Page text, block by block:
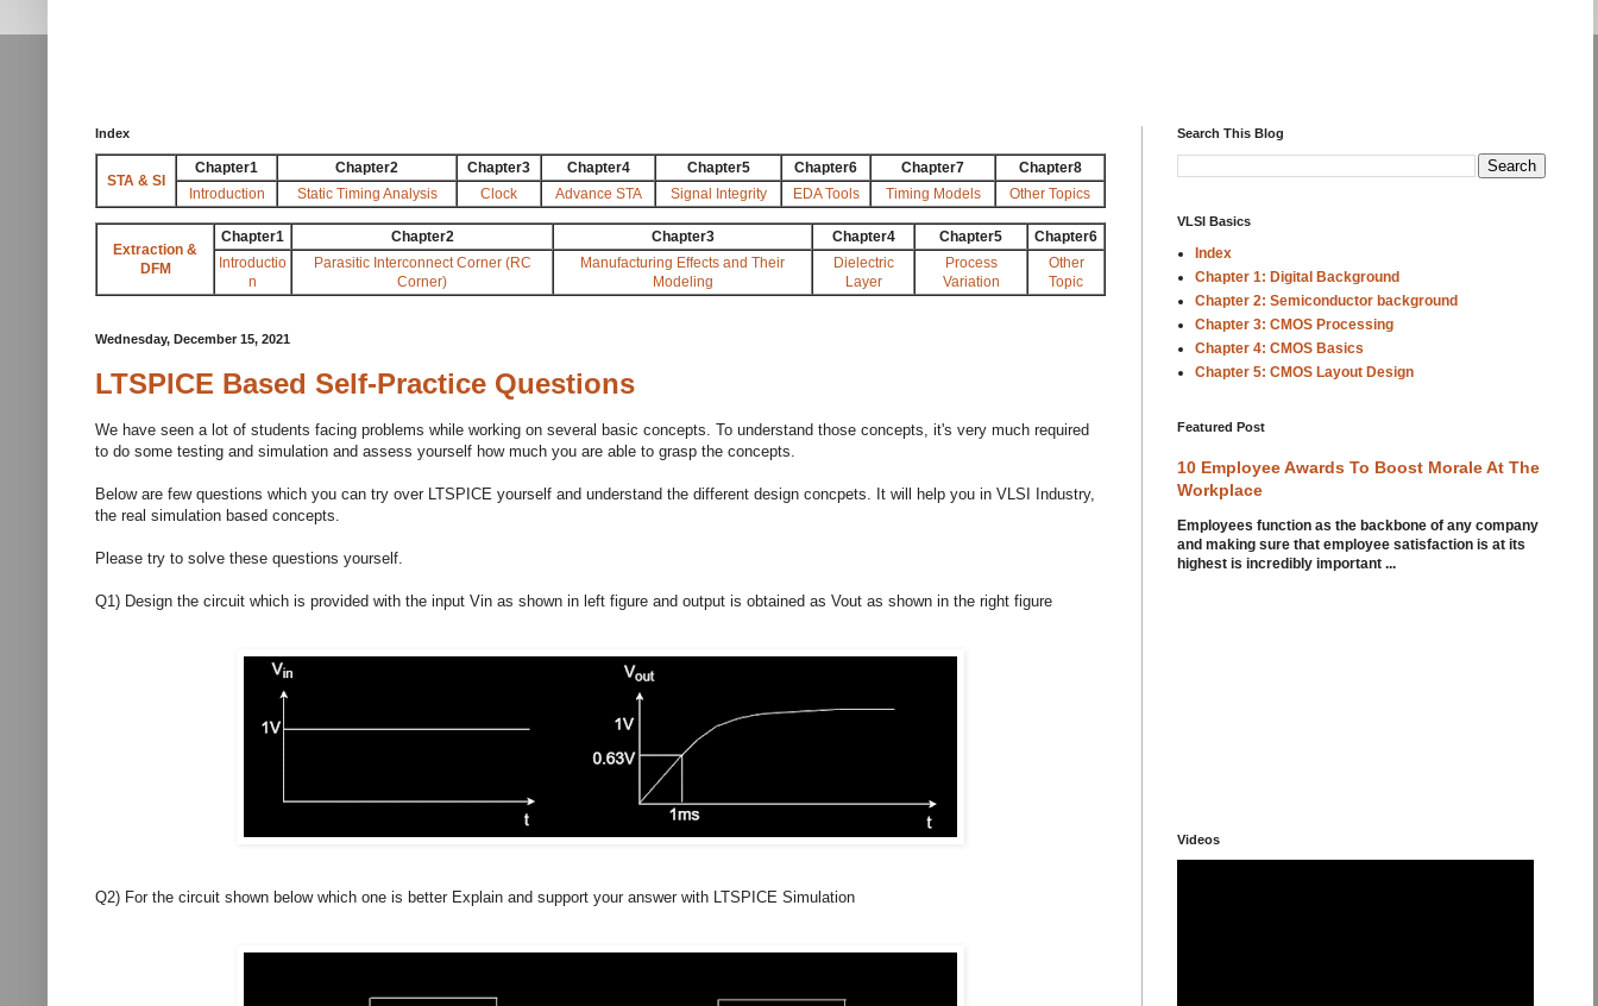
Index
STA & SI
Chapter1 Chapter2 Chapter3 Chapter4 Chapter5 Chapter6 Chapter7
Chapter8
Introduction
Static Timing Analysis Clock Advance STA Signal Integrity EDA Tools Timing Models Other Topics
Extraction &
DFM
Chapter1 Chapter2 Chapter3 Chapter4 Chapter5
Chapter6
Introductio
n
Parasitic Interconnect Corner (RC
Corner)
Manufacturing Effects and Their
Modeling
Dielectric
Layer
Process
Variation
Other
Topic
Wednesday, December 15, 2021
LTSPICE Based Self-Practice Questions
We have seen a lot of students facing problems while working on several basic concepts. To understand those concepts, it's very much required
to do some testing and simulation and assess yourself how much you are able to grasp the concepts.
Below are few questions which you can try over LTSPICE yourself and understand the different design concpets. It will help you in VLSI Industry,
the real simulation based concepts.
Please try to solve these questions yourself.
Q1) Design the circuit which is provided with the input Vin as shown in left figure and output is obtained as Vout as shown in the right figure
Q2) For the circuit shown below which one is better Explain and support your answer with LTSPICE Simulation
Search This Blog
VLSI Basics
Index
Chapter 1: Digital Background
Chapter 2: Semiconductor background
Chapter 3: CMOS Processing
Chapter 4: CMOS Basics
Chapter 5: CMOS Layout Design
Featured Post
10 Employee Awards To Boost Morale At The
Workplace
Employees function as the backbone of any company
and making sure that employee satisfaction is at its
highest is incredibly important ...
Videos